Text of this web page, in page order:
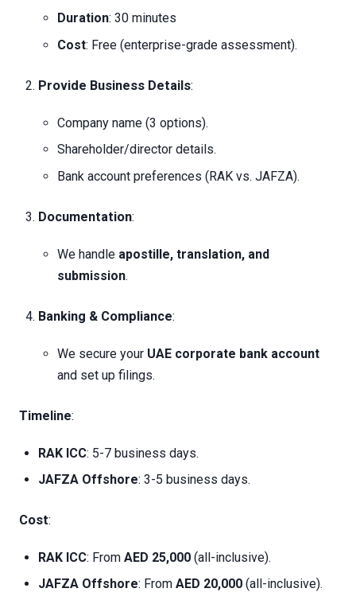
Duration: 30 minutes
Cost: Free (enterprise-grade assessment).
Provide Business Details:
Company name (3 options).
Shareholder/director details.
Bank account preferences (RAK vs. JAFZA).
Documentation:
We handle apostille, translation, and
submission.
Banking & Compliance:
We secure your UAE corporate bank account
and set up filings.
Timeline:
RAK ICC: 5-7 business days.
JAFZA Offshore: 3-5 business days.
Cost:
RAK ICC: From AED 25,000 (all-inclusive).
JAFZA Offshore: From AED 20,000 (all-inclusive).